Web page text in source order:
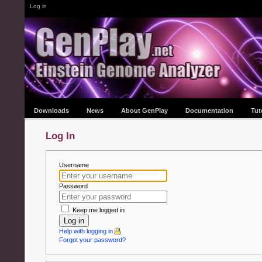
Log in
Downloads News About GenPlay Documentation
Log In
Username
Password
Keep me logged in
Log in
Help with logging in
Forgot your password?